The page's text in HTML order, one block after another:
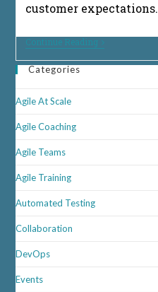
customer expectations.
Continue ReadingFrom
Survival
To
Categories
Agile At Scale
Agile Coaching
Agile Teams
Agile Training
Automated Testing
Collaboration
DevOps
Events